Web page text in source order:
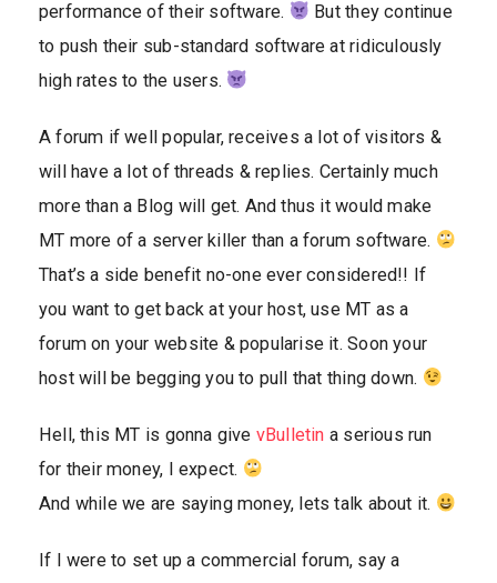
performance of their software.
But they continue
to push their sub-standard software at ridiculously
high rates to the users.
A forum if well popular, receives a lot of visitors &
will have a lot of threads & replies. Certainly much
more than a Blog will get. And thus it would make
MT more of a server killer than a forum software.
That’s a side benefit no-one ever considered!! If
you want to get back at your host, use MT as a
forum on your website & popularise it. Soon your
host will be begging you to pull that thing down.
Hell, this MT is gonna give vBulletin a serious run
for their money, I expect.
And while we are saying money, lets talk about it.
If I were to set up a commercial forum, say a